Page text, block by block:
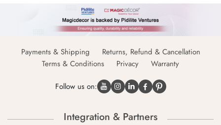
Payments & Shipping
Returns, Refund & Cancellation
Terms & Conditions
Privacy Warranty
Follow us on:
Integration & Partners